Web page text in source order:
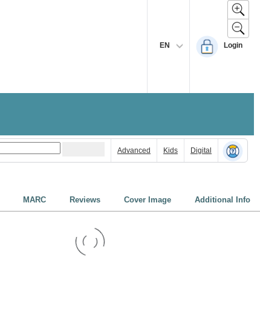
EN Login
Advanced Kids Digital
MARC Reviews Cover Image Additional Info